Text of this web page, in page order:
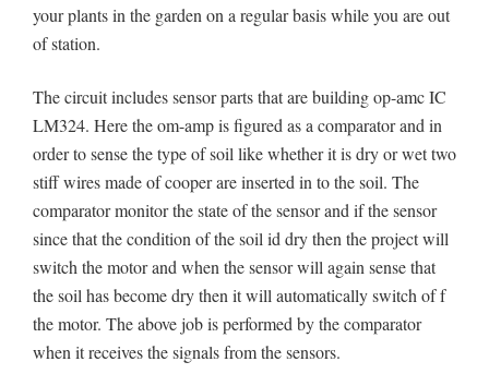
your plants in the garden on a regular basis while you are out
of station.
The circuit includes sensor parts that are building op-amc IC
LM324. Here the om-amp is figured as a comparator and in
order to sense the type of soil like whether it is dry or wet two
stiff wires made of cooper are inserted in to the soil. The
comparator monitor the state of the sensor and if the sensor
since that the condition of the soil id dry then the project will
switch the motor and when the sensor will again sense that
the soil has become dry then it will automatically switch of f
the motor. The above job is performed by the comparator
when it receives the signals from the sensors.